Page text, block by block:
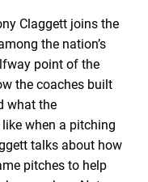
Claggett joins the
the nation’s
point of the
the coaches built
what the
when a pitching
talks about how
pitches to help